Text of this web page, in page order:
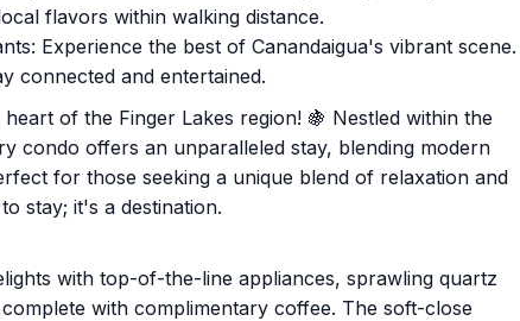
flavors within walking distance.
Experience the best of Canandaigua's vibrant scene.
connected and entertained.
of the Finger Lakes region! 🍇 Nestled within the
condo offers an unparalleled stay, blending modern
for those seeking a unique blend of relaxation and
stay; it's a destination.
with top-of-the-line appliances, sprawling quartz
with complimentary coffee. The soft-close